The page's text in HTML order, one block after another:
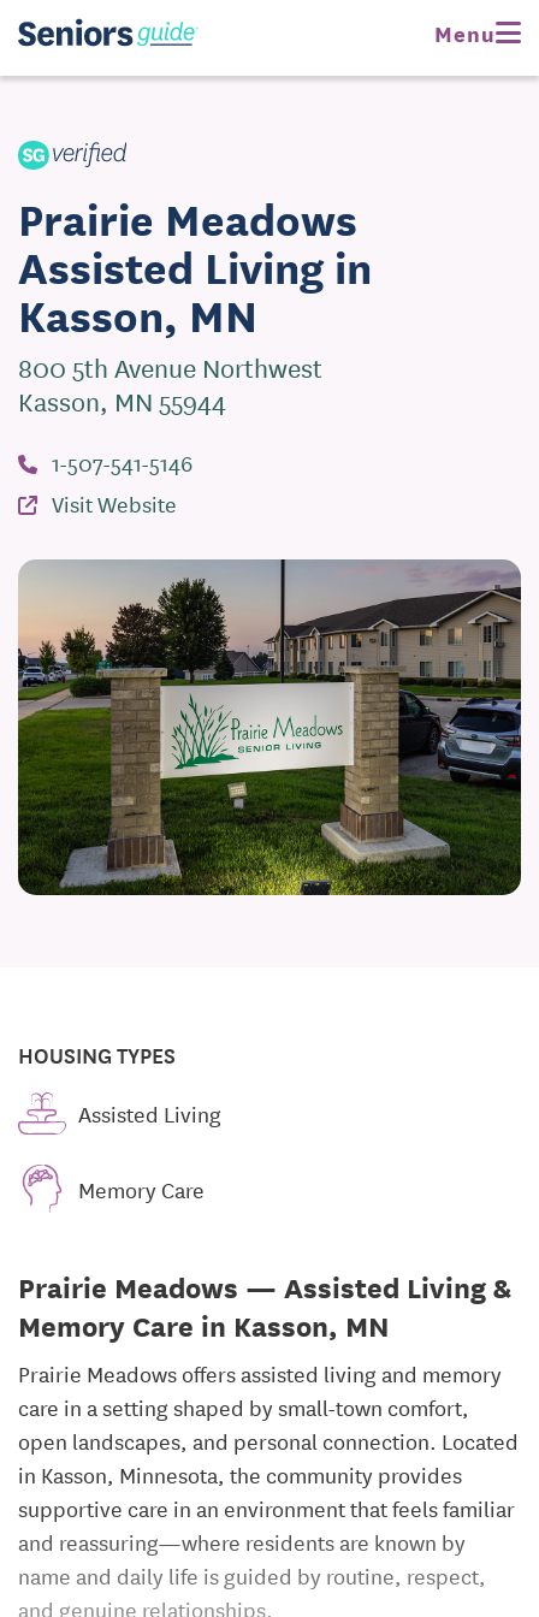
Menu
Visit Website Request Pricing
Prairie Meadows
Assisted Living in
Kasson, MN
800 5th Avenue Northwest
Kasson, MN 55944
1-507-541-5146
Visit Website
HOUSING TYPES
Assisted Living
Memory Care
Prairie Meadows — Assisted Living &
Memory Care in Kasson, MN
Prairie Meadows offers assisted living and memory
care in a setting shaped by small-town comfort,
open landscapes, and personal connection. Located
in Kasson, Minnesota, the community provides
supportive care in an environment that feels familiar
and reassuring—where residents are known by
name and daily life is guided by routine, respect,
and genuine relationships.